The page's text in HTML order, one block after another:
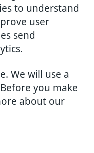
to understand
user
send
We will use a
you make
about our